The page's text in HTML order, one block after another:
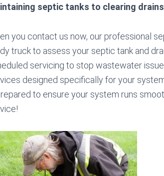
septic tanks to clearing
you contact us now, our professional
truck to assess your septic tank and
servicing to stop wastewater
designed specifically for your
to ensure your system runs